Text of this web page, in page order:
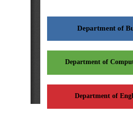
Department of
Department of
Department of